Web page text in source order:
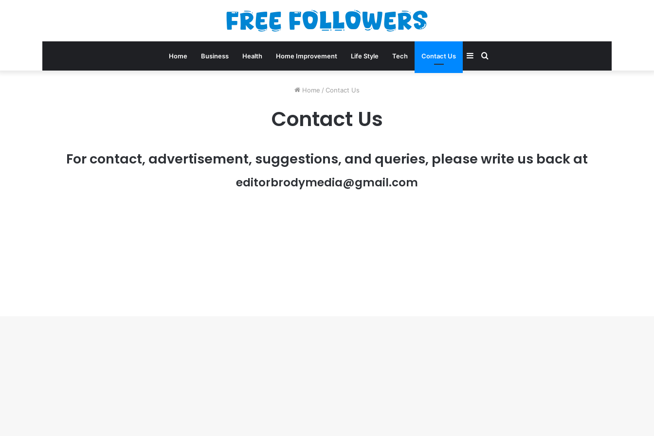
Home Business Health Home Improvement Life Style Tech Contact Us Search
Sidebar
Home / Contact Us
Contact Us
For contact, advertisement, suggestions, and queries, please write us back at
editorbrodymedia@gmail.com